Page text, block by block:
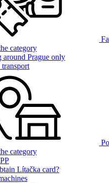
category
around Prague only
transport
category
Lítačka card?